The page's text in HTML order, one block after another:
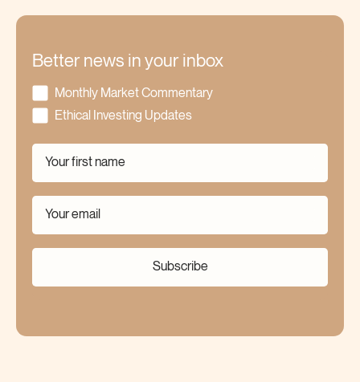
Better news in your inbox
Monthly Market Commentary
Ethical Investing Updates
Subscribe